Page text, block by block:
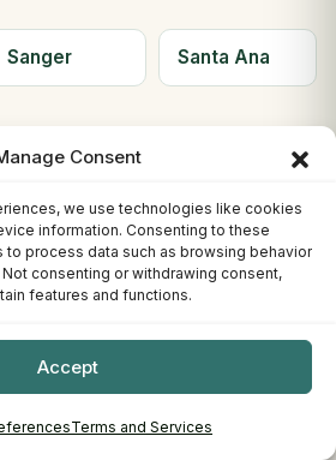
Consent
we use technologies like cookies
information. Consenting to these
process data such as browsing behavior
consenting or withdrawing consent,
features and functions.
Accept
Terms and Services
Sanger Santa Ana
Santa Clara
Santa paula
SANTA
ROSA
farms
2 market or